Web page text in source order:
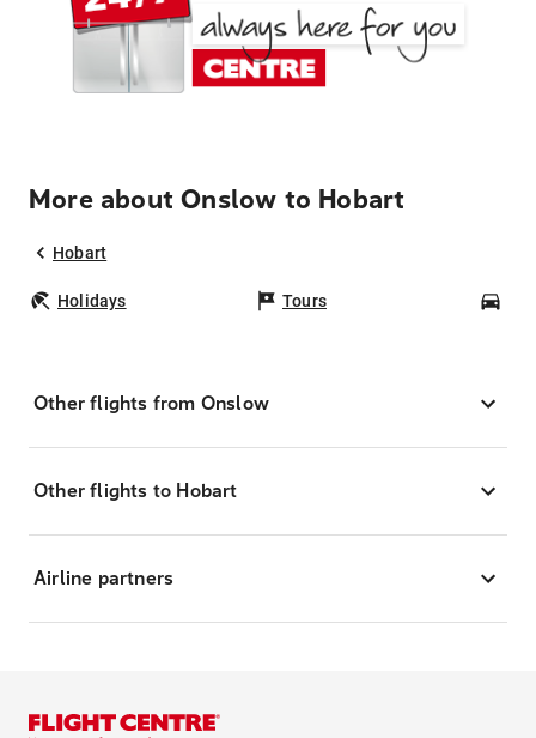
More about Onslow to Hobart
Hobart
Holidays Tours
Other flights from Onslow
Other flights to Hobart
Airline partners